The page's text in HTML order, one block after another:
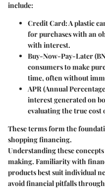
include:
Credit Card: A plastic
for purchases with an
with interest.
Buy-Now-Pay-Later
consumers to make
time, often without
APR (Annual
interest generated on
evaluating the true cost
These terms form the
shopping financing.
Understanding these
making. Familiarity with
products best suit individual
avoid financial pitfalls